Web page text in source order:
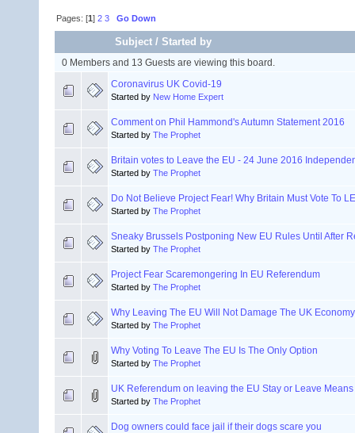
Pages: [1]2 3 Go Down
Subject /Started by
0 Members and 13 Guests are viewing this board.
Coronavirus UK Covid-19
Started by New Home Expert
Comment on Phil Hammond's Autumn Statement 2016
Started by The Prophet
Britain votes to Leave the EU - 24 June 2016
Started by The Prophet
Do Not Believe Project Fear! Why Britain Must Vote To
Started by The Prophet
Sneaky Brussels Postponing New EU Rules Until After
Started by The Prophet
Project Fear Scaremongering In EU Referendum
Started by The Prophet
Why Leaving The EU Will Not Damage The UK
Started by The Prophet
Why Voting To Leave The EU Is The Only Option
Started by The Prophet
UK Referendum on leaving the EU Stay or Leave
Started by The Prophet
Dog owners could face jail if their dogs scare you